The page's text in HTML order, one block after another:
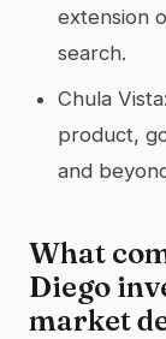
extension
search.
Chula
product,
and
What
Diego
market